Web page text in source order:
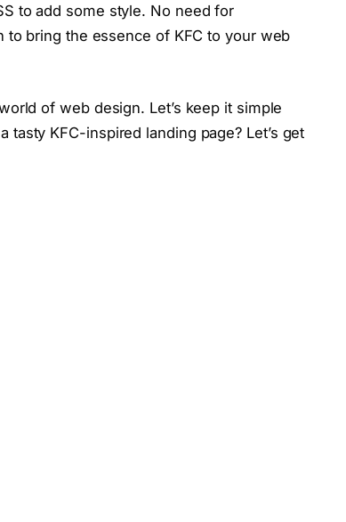
to add some style. No need for
to bring the essence of KFC to your web
of web design. Let’s keep it simple
tasty KFC-inspired landing page? Let’s get